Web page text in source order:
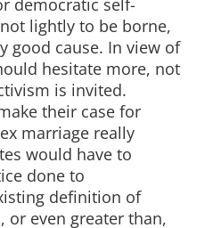
democratic self-
lightly to be borne,
good cause. In view of
hesitate more, not
is invited.
their case for
marriage really
would have to
done to
definition of
or even greater than,